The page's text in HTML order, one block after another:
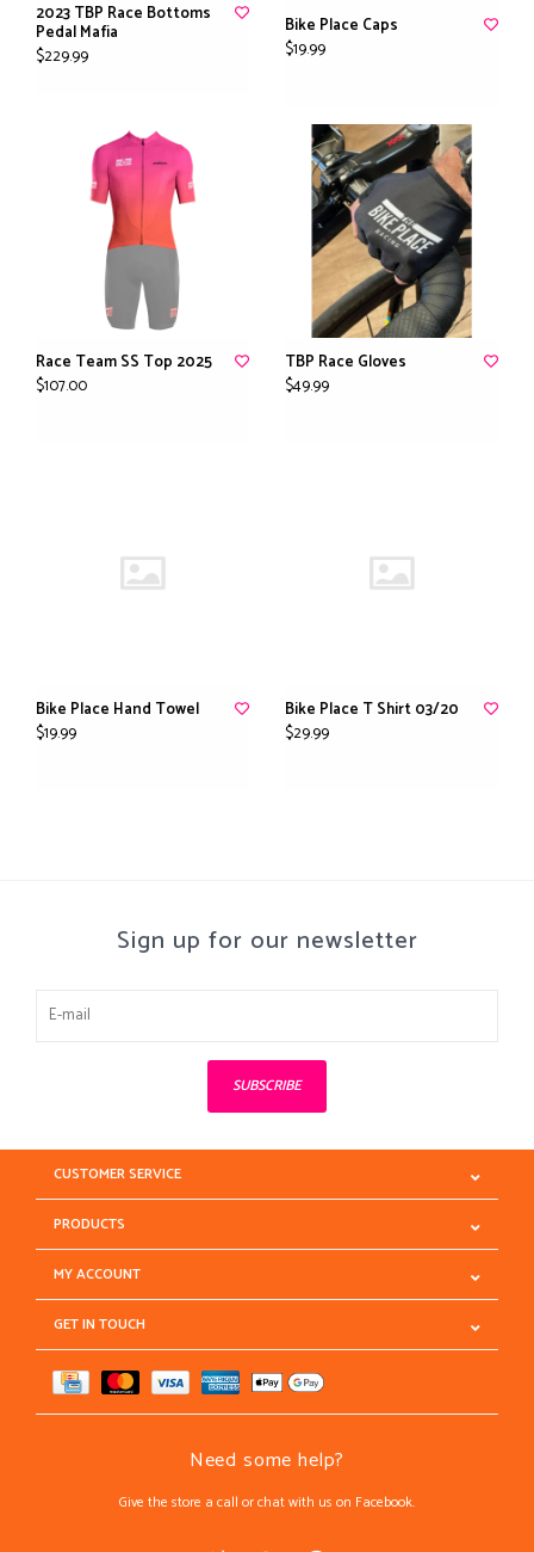
2023 TBP Race Bottoms
Pedal Mafia
$229.99
Bike Place Caps
$19.99
Race Team SS Top 2025
$107.00
TBP Race Gloves
$49.99
Bike Place Hand Towel
$19.99
Bike Place T Shirt 03/20
$29.99
Sign up for our newsletter
SUBSCRIBE
CUSTOMER SERVICE
PRODUCTS
MY ACCOUNT
GET IN TOUCH
Need some help?
Give the store a call or chat with us on Facebook.